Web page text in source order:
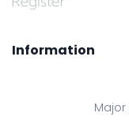
Information